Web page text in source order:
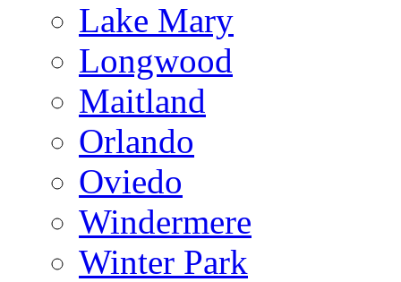
Lake Mary
Longwood
Maitland
Orlando
Oviedo
Windermere
Winter Park